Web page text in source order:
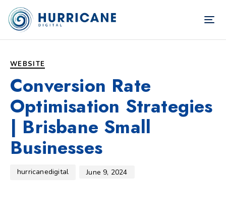
WEBSITE
Conversion Rate
Optimisation Strategies
| Brisbane Small
Businesses
hurricanedigital June 9, 2024